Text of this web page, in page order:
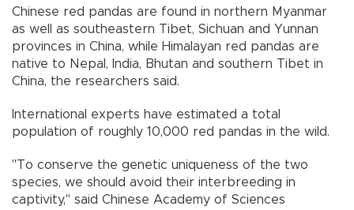
Chinese red pandas are found in northern Myanmar
as well as southeastern Tibet, Sichuan and Yunnan
provinces in China, while Himalayan red pandas are
native to Nepal, India, Bhutan and southern Tibet in
China, the researchers said.
International experts have estimated a total
population of roughly 10,000 red pandas in the wild.
"To conserve the genetic uniqueness of the two
species, we should avoid their interbreeding in
captivity," said Chinese Academy of Sciences